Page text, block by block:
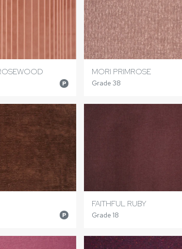
P
MORI PRIMROSE
Grade 38
P
FAITHFUL RUBY
Grade 18